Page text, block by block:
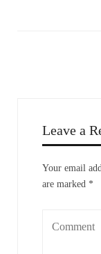
Leave a
Your email
are marked *